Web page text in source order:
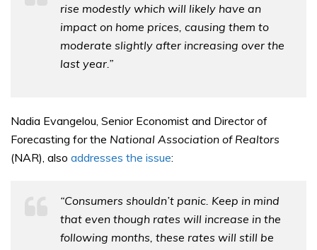
rise modestly which will likely have an
impact on home prices, causing them to
moderate slightly after increasing over the
last year.”
Nadia Evangelou, Senior Economist and Director of
Forecasting for the National Association of Realtors
(NAR), also addresses the issue:
“Consumers shouldn’t panic. Keep in mind
that even though rates will increase in the
following months, these rates will still be